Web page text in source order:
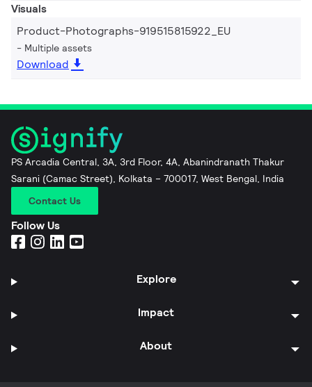
Visuals
Product-Photographs-919515815922_EU
Multiple assets
Download
PS Arcadia Central, 3A, 3rd Floor, 4A, Abanindranath Thakur
Sarani (Camac Street), Kolkata – 700017, West Bengal, India
Contact Us
Follow Us
Explore
Impact
About